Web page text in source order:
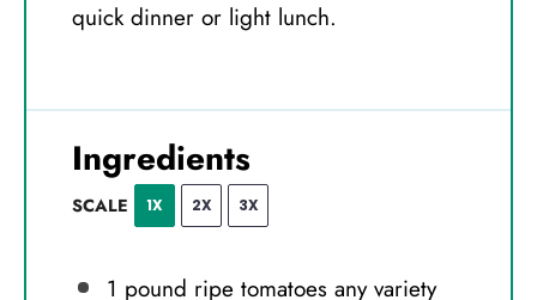
quick dinner or light lunch.
Ingredients
SCALE 1X 2X 3X
1 pound ripe tomatoes any variety